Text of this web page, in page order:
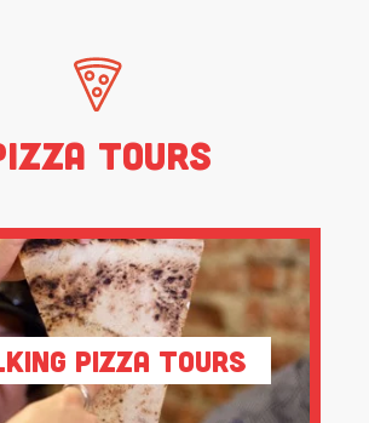
Tours
Pizza Tours